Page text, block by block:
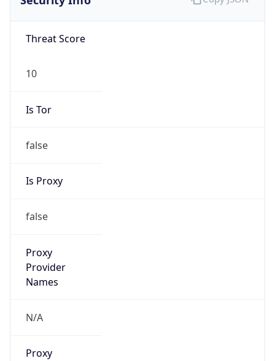
Threat Score
10
Is Tor
false
Is Proxy
false
Proxy
Provider
Names
N/A
Proxy